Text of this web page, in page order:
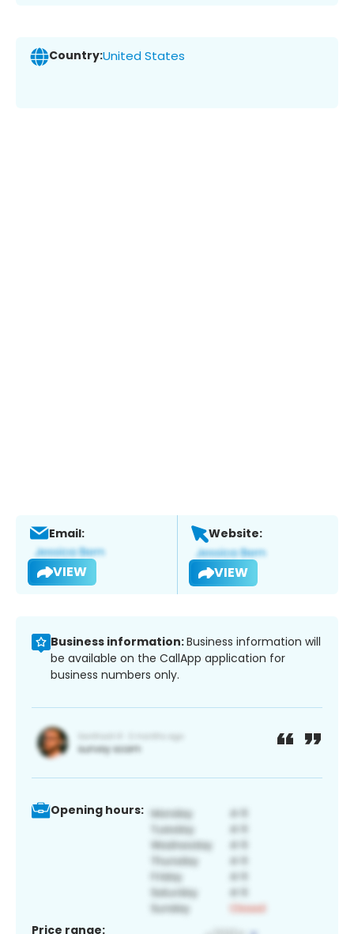
Country:United States
Email:
VIEW
Website:
VIEW
Business information:Business information will
be available on the CallApp application for
business numbers only.
Opening hours:
Price range: